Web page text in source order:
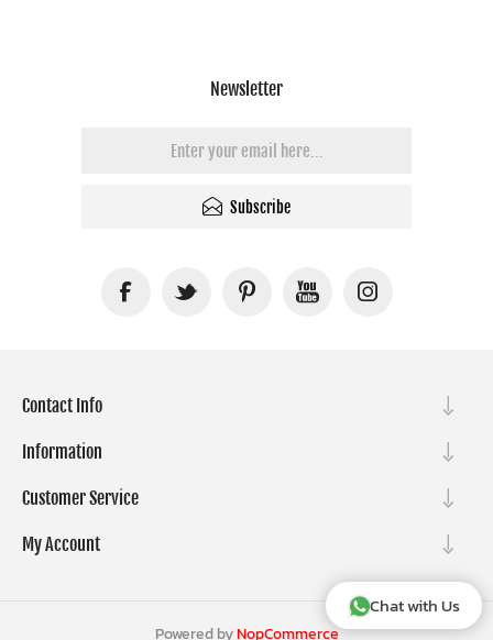
Chat with Us
Newsletter
Subscribe
Contact Info
Information
Customer Service
My Account
Powered byNopCommerce